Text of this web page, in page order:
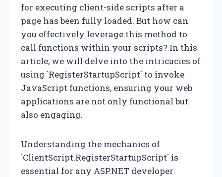
for executing client-side scripts after a
page has been fully loaded. But how can
you effectively leverage this method to
call functions within your scripts? In this
article, we will delve into the intricacies of
using `RegisterStartupScript` to invoke
JavaScript functions, ensuring your web
applications are not only functional but
also engaging.
Understanding the mechanics of
`ClientScript.RegisterStartupScript` is
essential for any ASP.NET developer